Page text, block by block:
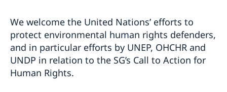
We welcome the United Nations’ efforts to
protect environmental human rights defenders,
and in particular efforts by UNEP, OHCHR and
UNDP in relation to the SG’s Call to Action for
Human Rights.